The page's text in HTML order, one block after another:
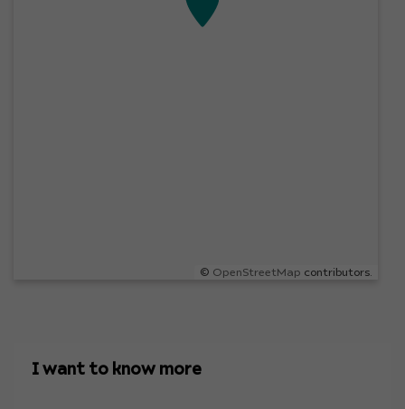
© OpenStreetMap contributors.
I want to know more